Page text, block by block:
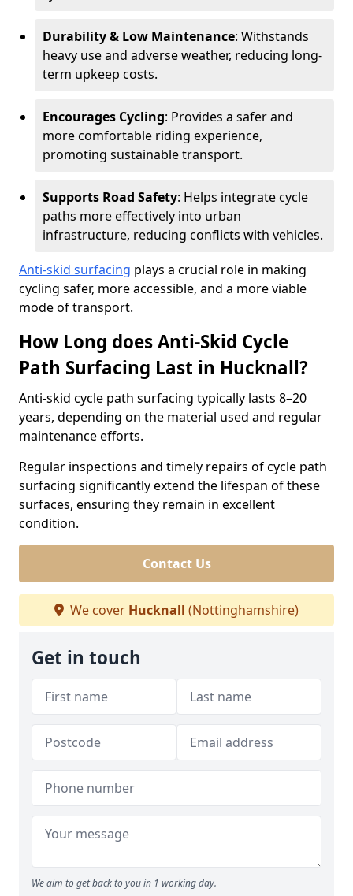
Durability & Low Maintenance: Withstands
heavy use and adverse weather, reducing long-
term upkeep costs.
Encourages Cycling: Provides a safer and
more comfortable riding experience,
promoting sustainable transport.
Supports Road Safety: Helps integrate cycle
paths more effectively into urban
infrastructure, reducing conflicts with vehicles.
Anti-skid surfacing plays a crucial role in making
cycling safer, more accessible, and a more viable
mode of transport.
How Long does Anti-Skid Cycle
Path Surfacing Last in Hucknall?
Anti-skid cycle path surfacing typically lasts 8–20
years, depending on the material used and regular
maintenance efforts.
Regular inspections and timely repairs of cycle path
surfacing significantly extend the lifespan of these
surfaces, ensuring they remain in excellent
condition.
Contact Us
We cover Hucknall (Nottinghamshire)
Get in touch
We aim to get back to you in 1 working day.